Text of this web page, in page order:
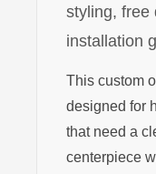
styling, free
installation
This custom
designed for
that need a
centerpiece